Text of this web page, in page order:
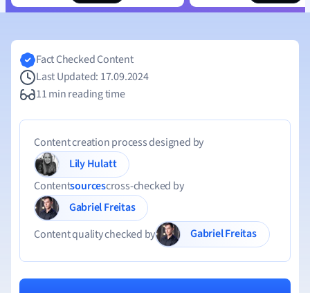
Fact Checked Content
Last Updated: 17.09.2024
11 min reading time
Content creation process designed by
Lily Hulatt
Contentsourcescross-checked by
Gabriel Freitas
Content quality checked by
Gabriel Freitas